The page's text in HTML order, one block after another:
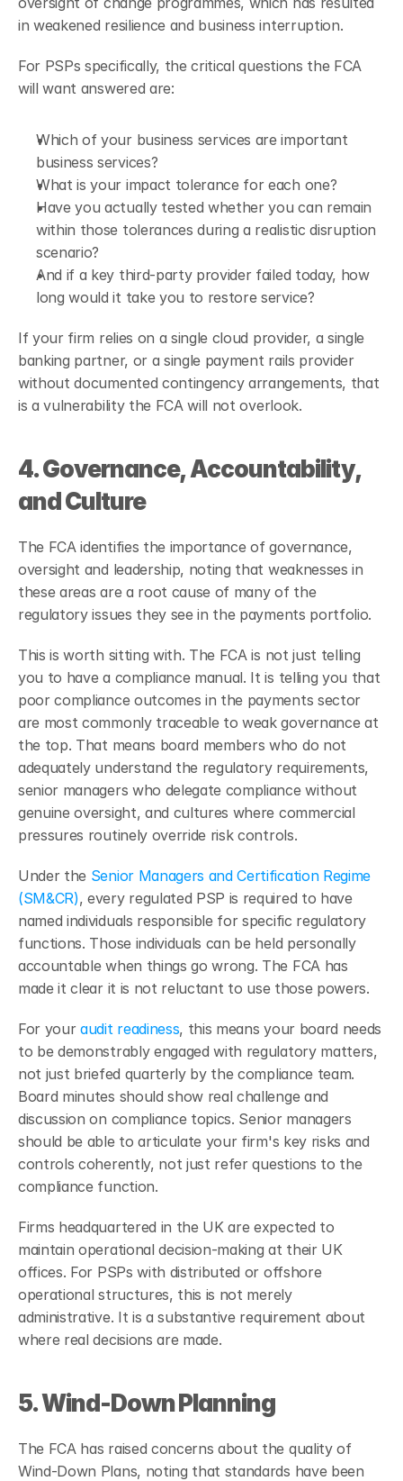
in weakened resilience and business interruption.
For PSPs specifically, the critical questions the FCA
will want answered are:
Which of your business services are important
business services?
What is your impact tolerance for each one?
Have you actually tested whether you can remain
within those tolerances during a realistic disruption
scenario?
And if a key third-party provider failed today, how
long would it take you to restore service?
If your firm relies on a single cloud provider, a single
banking partner, or a single payment rails provider
without documented contingency arrangements, that
is a vulnerability the FCA will not overlook.
4. Governance, Accountability,
and Culture
The FCA identifies the importance of governance,
oversight and leadership, noting that weaknesses in
these areas are a root cause of many of the
regulatory issues they see in the payments portfolio.
This is worth sitting with. The FCA is not just telling
you to have a compliance manual. It is telling you that
poor compliance outcomes in the payments sector
are most commonly traceable to weak governance at
the top. That means board members who do not
adequately understand the regulatory requirements,
senior managers who delegate compliance without
genuine oversight, and cultures where commercial
pressures routinely override risk controls.
Under the Senior Managers and Certification Regime
(SM&CR), every regulated PSP is required to have
named individuals responsible for specific regulatory
functions. Those individuals can be held personally
accountable when things go wrong. The FCA has
made it clear it is not reluctant to use those powers.
For your audit readiness, this means your board needs
to be demonstrably engaged with regulatory matters,
not just briefed quarterly by the compliance team.
Board minutes should show real challenge and
discussion on compliance topics. Senior managers
should be able to articulate your firm's key risks and
controls coherently, not just refer questions to the
compliance function.
Firms headquartered in the UK are expected to
maintain operational decision-making at their UK
offices. For PSPs with distributed or offshore
operational structures, this is not merely
administrative. It is a substantive requirement about
where real decisions are made.
5. Wind-Down Planning
The FCA has raised concerns about the quality of
Wind-Down Plans, noting that standards have been